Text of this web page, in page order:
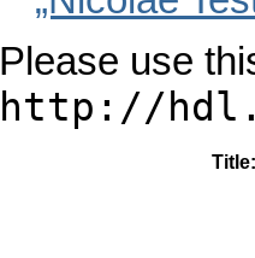
Please use
http://
Title